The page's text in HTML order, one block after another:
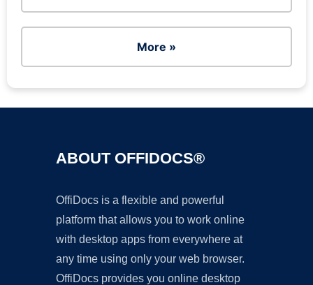
More »
ABOUT OFFIDOCS®
OffiDocs is a flexible and powerful
platform that allows you to work online
with desktop apps from everywhere at
any time using only your web browser.
OffiDocs provides you online desktop